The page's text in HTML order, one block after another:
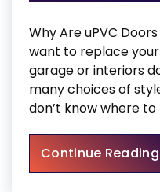
Why Are uPVC
want to replace
garage or interiors
many choices of
don’t know where
Continue Reading